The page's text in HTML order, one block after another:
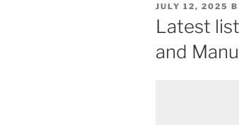
POSTED
ON
JULY 12, 2025
Latest
and